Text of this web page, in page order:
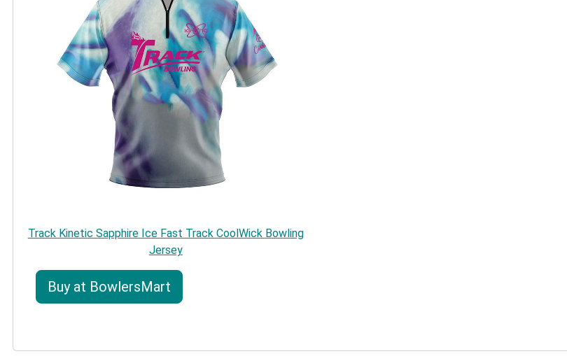
Track Kinetic Sapphire Ice Fast Track CoolWick Bowling
Jersey
Buy at BowlersMart